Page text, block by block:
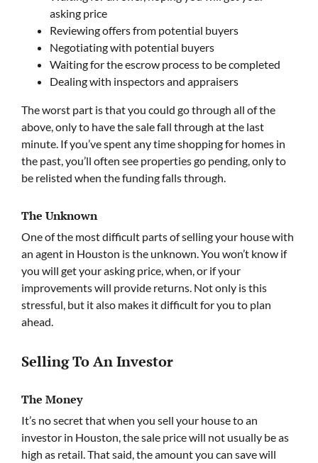
asking price
Reviewing offers from potential buyers
Negotiating with potential buyers
Waiting for the escrow process to be completed
Dealing with inspectors and appraisers
The worst part is that you could go through all of the
above, only to have the sale fall through at the last
minute. If you’ve spent any time shopping for homes in
the past, you’ll often see properties go pending, only to
be relisted when the funding falls through.
The Unknown
One of the most difficult parts of selling your house with
an agent in Houston is the unknown. You won’t know if
you will get your asking price, when, or if your
improvements will provide returns. Not only is this
stressful, but it also makes it difficult for you to plan
ahead.
Selling To An Investor
The Money
It’s no secret that when you sell your house to an
investor in Houston, the sale price will not usually be as
high as retail. That said, the amount you can save will